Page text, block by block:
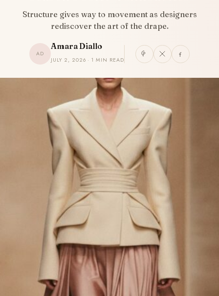
Structure gives way to movement as designers
rediscover the art of the drape.
AD
Amara Diallo
JULY 2, 2026 · 1 MIN READ